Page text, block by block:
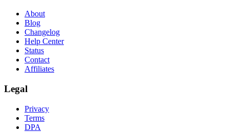
About
Blog
Changelog
Help Center
Status
Contact
Affiliates
Legal
Privacy
Terms
DPA